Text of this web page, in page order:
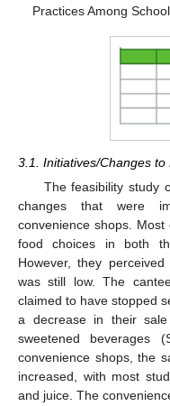
Practices Among
3.1. Initiatives/Changes
The feasibility study
changes that were
convenience shops.
food choices in both
However, they
was still low. The
claimed to have stopped
a decrease in their
sweetened beverages
convenience shops, the
increased, with most
and juice. The